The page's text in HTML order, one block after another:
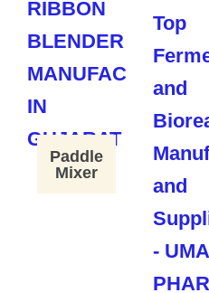
Paddle
Mixer